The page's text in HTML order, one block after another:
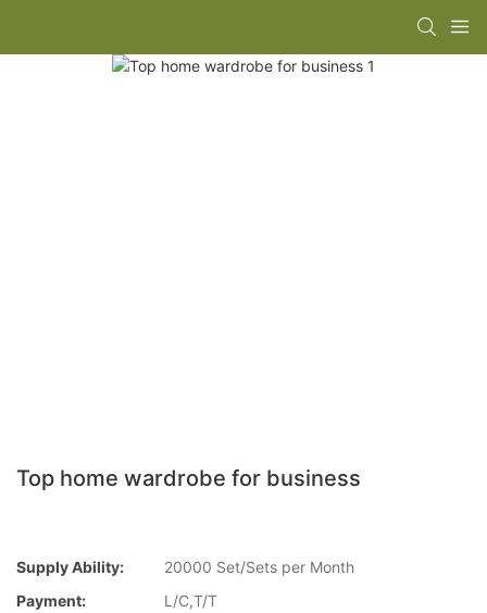
Top home wardrobe for business
Supply Ability:
20000 Set/Sets per Month
Payment:
L/C,T/T